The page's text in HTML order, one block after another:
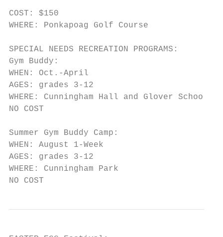
COST: $150
WHERE: Ponkapoag Golf Course
SPECIAL NEEDS RECREATION PROGRAMS:
Gym Buddy:
WHEN: Oct.-April
AGES: grades 3-12
WHERE: Cunningham Hall and Glover School
NO COST
Summer Gym Buddy Camp:
WHEN: August 1-Week
AGES: grades 3-12
WHERE: Cunningham Park
NO COST